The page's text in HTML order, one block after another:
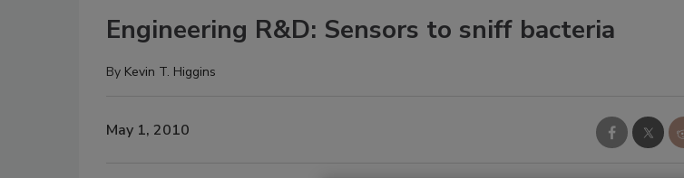
Engineering R&D: Sensors to sniff bacteria
By Kevin T. Higgins
May 1, 2010